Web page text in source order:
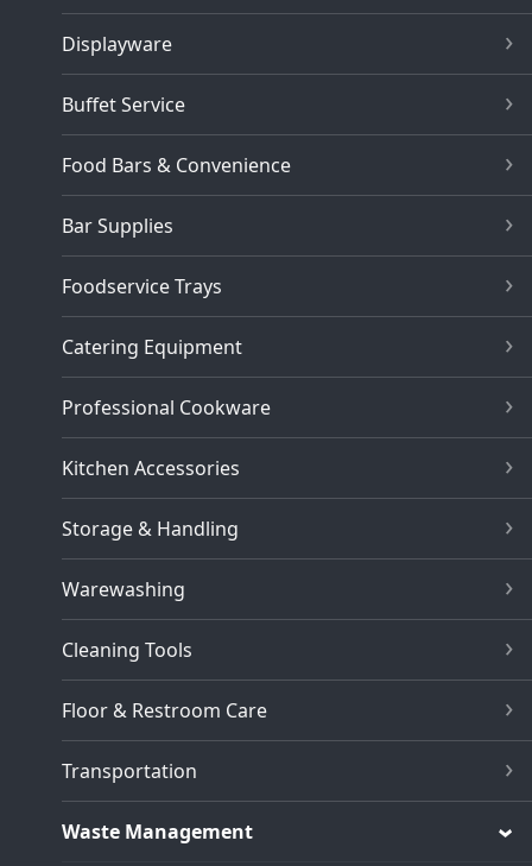
Displayware
Buffet Service
Food Bars & Convenience
Bar Supplies
Foodservice Trays
Catering Equipment
Professional Cookware
Kitchen Accessories
Storage & Handling
Warewashing
Cleaning Tools
Floor & Restroom Care
Transportation
Waste Management